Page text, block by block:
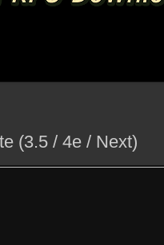
(3.5 / 4e / Next)